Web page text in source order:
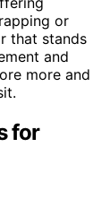
or
that stands
and
more and
for